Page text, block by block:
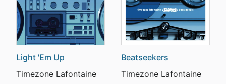
Light 'Em Up
Timezone Lafontaine
Beatseekers
Timezone Lafontaine